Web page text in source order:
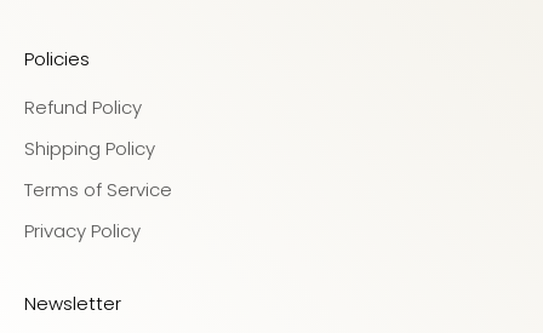
Policies
Refund Policy
Shipping Policy
Terms of Service
Privacy Policy
Newsletter